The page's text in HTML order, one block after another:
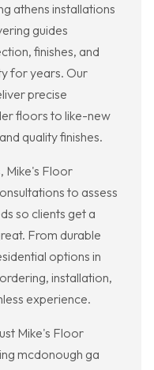
athens installations
guides
finishes, and
for years. Our
precise
floors to like-new
quality finishes.
Mike's Floor
to assess
so clients get a
From durable
options in
installation,
experience.
Mike's Floor
mcdonough ga